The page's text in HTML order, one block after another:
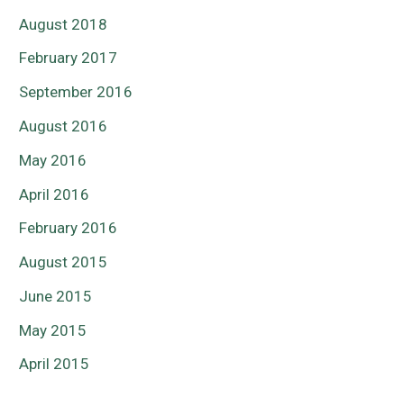
August 2018
February 2017
September 2016
August 2016
May 2016
April 2016
February 2016
August 2015
June 2015
May 2015
April 2015